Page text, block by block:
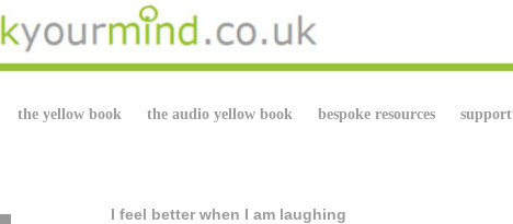
the yellow book the audio yellow book bespoke resources support
I feel better when I am laughing